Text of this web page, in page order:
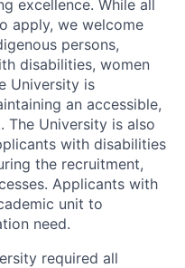
excellence. While all
apply, we welcome
persons,
disabilities, women
University is
an accessible,
The University is also
with disabilities
the recruitment,
Applicants with
unit to
need.
required all